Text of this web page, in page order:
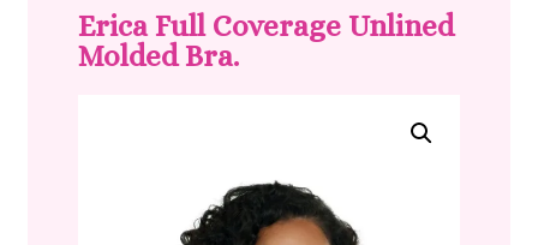
Erica Full Coverage Unlined
Molded Bra.